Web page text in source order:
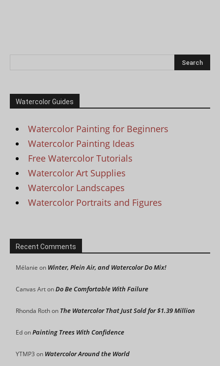
Watercolor Guides
Watercolor Painting for Beginners
Watercolor Painting Ideas
Free Watercolor Tutorials
Watercolor Art Supplies
Watercolor Landscapes
Watercolor Portraits and Figures
Recent Comments
Mélanie on Winter, Plein Air, and Watercolor Do Mix!
Canvas ArtonDo Be Comfortable With Failure
Rhonda Rothon The Watercolor That Just Sold for $1.39 Million
EdonPainting Trees With Confidence
YTMP3 on Watercolor Around the World